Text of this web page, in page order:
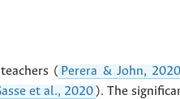
( Perera & John, 2020
et al., 2020 ). The